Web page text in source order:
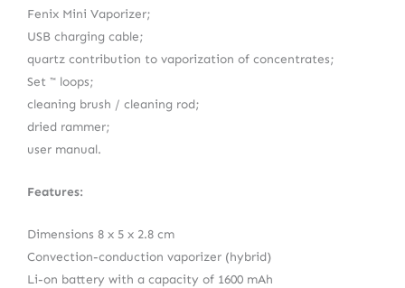
Fenix Mini Vaporizer;
USB charging cable;
quartz contribution to vaporization of concentrates;
Set ™ loops;
cleaning brush / cleaning rod;
dried rammer;
user manual.
Features:
Dimensions 8 x 5 x 2.8 cm
Convection-conduction vaporizer (hybrid)
Li-on battery with a capacity of 1600 mAh